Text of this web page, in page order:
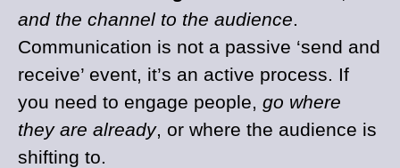
and the channel to the audience.
Communication is not a passive ‘send and
receive’ event, it’s an active process. If
you need to engage people, go where
they are already, or where the audience is
shifting to.